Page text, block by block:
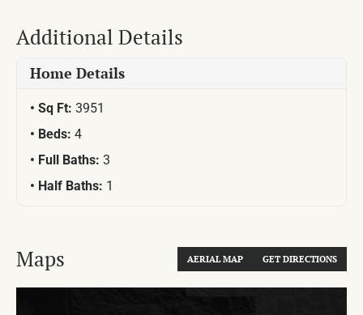
Additional Details
Home Details
Sq Ft: 3951
Beds: 4
Full Baths: 3
Half Baths: 1
Maps AERIAL MAP GET DIRECTIONS